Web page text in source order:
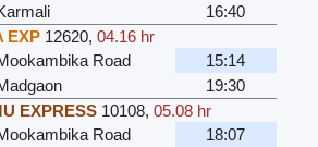
16:40
EXP 12620, 04.16 hr
Road
15:14
19:30
EXPRESS 10108, 05.08 hr
Road
18:07